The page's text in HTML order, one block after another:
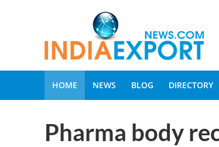
HOME NEWS BLOG DIRECTORY
Pharma body